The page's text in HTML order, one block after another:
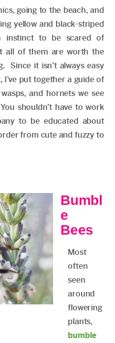
going to the beach, and
yellow and black-striped
instinct to be scared of
all of them are worth the
Since it isn’t always easy
put together a guide of
and hornets we see
shouldn’t have to work
to be educated about
from cute and fuzzy to
Bumbl
e
Bees
Most
often
seen
around
flowering
plants,
bumble